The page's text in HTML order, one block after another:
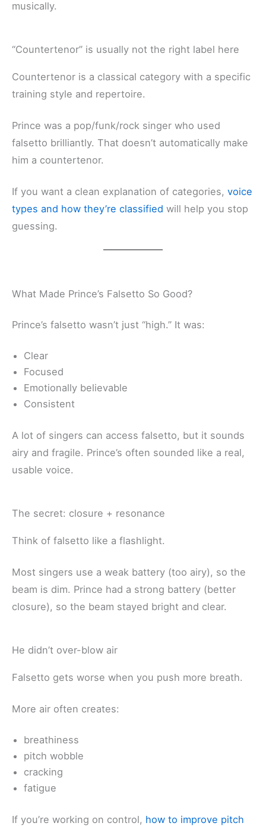
musically.
“Countertenor” is usually not the right label here
Countertenor is a classical category with a specific
training style and repertoire.
Prince was a pop/funk/rock singer who used
falsetto brilliantly. That doesn’t automatically make
him a countertenor.
If you want a clean explanation of categories, voice
types and how they’re classified will help you stop
guessing.
What Made Prince’s Falsetto So Good?
Prince’s falsetto wasn’t just “high.” It was:
Clear
Focused
Emotionally believable
Consistent
A lot of singers can access falsetto, but it sounds
airy and fragile. Prince’s often sounded like a real,
usable voice.
The secret: closure + resonance
Think of falsetto like a flashlight.
Most singers use a weak battery (too airy), so the
beam is dim. Prince had a strong battery (better
closure), so the beam stayed bright and clear.
He didn’t over-blow air
Falsetto gets worse when you push more breath.
More air often creates:
breathiness
pitch wobble
cracking
fatigue
If you’re working on control, how to improve pitch